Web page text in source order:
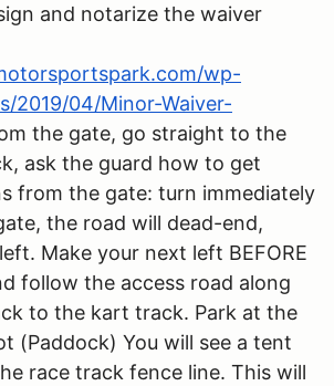
and notarize the waiver
wp-
2019/04/Minor-Waiver-
the gate, go straight to the
ask the guard how to get
from the gate: turn immediately
the road will dead-end,
Make your next left BEFORE
follow the access road along
to the kart track. Park at the
(Paddock) You will see a tent
race track fence line. This will